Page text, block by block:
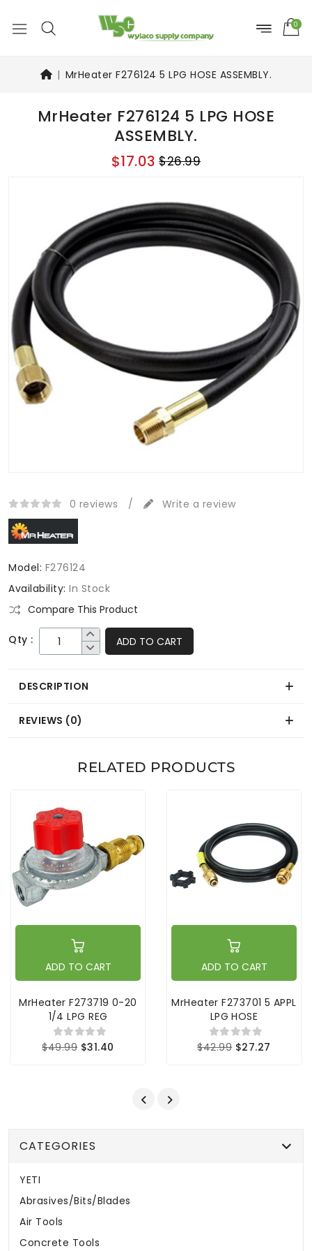
0
MrHeater F276124 5 LPG HOSE ASSEMBLY.
MrHeater F276124 5 LPG HOSE
ASSEMBLY.
$17.03 $26.99
0 reviews / Write a review
Model: F276124
Availability: In Stock
Compare This Product
Qty : ADD TO CART
DESCRIPTION
REVIEWS (0)
RELATED PRODUCTS
ADD TO CART
MrHeater F273719 0-20
1/4 LPG REG
$49.99 $31.40
ADD TO CART
MrHeater F273701 5 APPL
LPG HOSE
$42.99 $27.27
CATEGORIES
YETI
Abrasives/Bits/Blades
Air Tools
Concrete Tools